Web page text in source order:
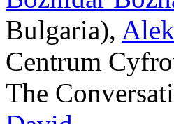
Bulgaria),
Centrum
The